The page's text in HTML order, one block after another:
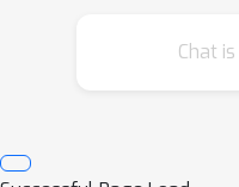
higher values
w
Chat